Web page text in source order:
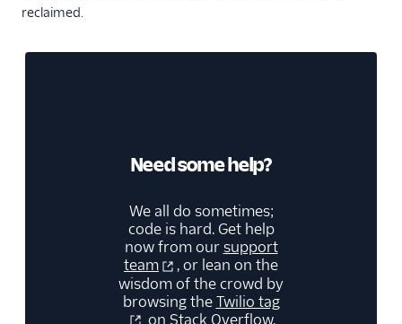
reclaimed.
Need some help?
We all do sometimes;
code is hard. Get help
now from oursupport
team
, or lean on the
wisdom of the crowd by
browsing theTwilio tag
on Stack Overflow.